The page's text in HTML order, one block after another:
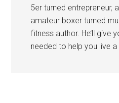
5er turned entrepreneur,
amateur boxer turned
fitness author. He’ll give
needed to help you live a